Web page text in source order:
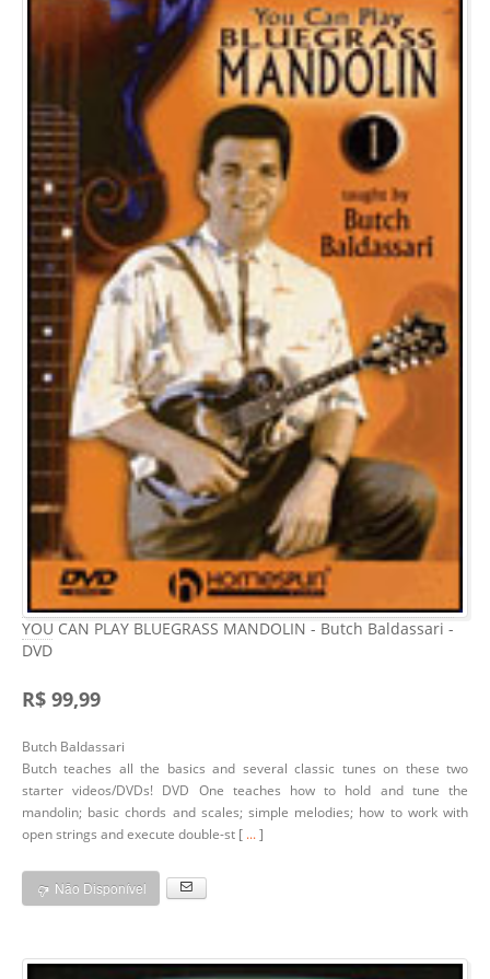
YOU CAN PLAY BLUEGRASS MANDOLIN - Butch Baldassari -
DVD
R$ 99,99
Butch Baldassari
Butch teaches all the basics and several classic tunes on these two
starter videos/DVDs! DVD One teaches how to hold and tune the
mandolin; basic chords and scales; simple melodies; how to work with
open strings and execute double-st [ ...]
Não Disponível